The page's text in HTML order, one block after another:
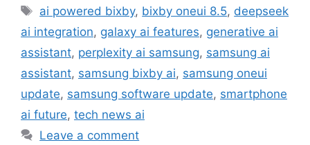
Tags
ai powered bixby, bixby oneui 8.5, deepseek
ai integration, galaxy ai features, generative ai
assistant, perplexity ai samsung, samsung ai
assistant, samsung bixby ai, samsung oneui
update, samsung software update, smartphone
ai future, tech news ai
Leave a comment